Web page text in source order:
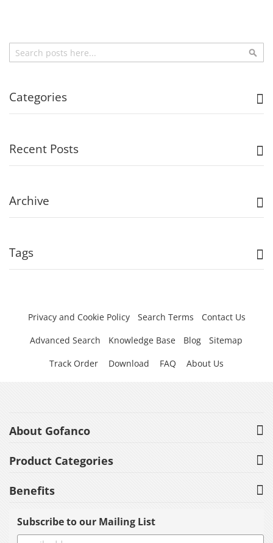
Search
Categories
Recent Posts
Archive
Tags
Privacy and Cookie Policy Search Terms
Contact Us
Advanced Search
Knowledge Base Blog
Sitemap
Track Order
Download FAQ About Us
About Gofanco
Product Categories
Benefits
Subscribe to our Mailing List